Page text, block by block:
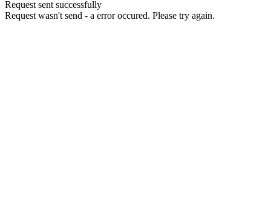
Request sent successfully
Request wasn't send - a error occured. Please try again.